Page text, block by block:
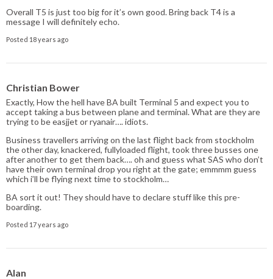
Overall T5 is just too big for it’s own good. Bring back T4 is a
message I will definitely echo.
Posted 18 years ago
Christian Bower
Exactly, How the hell have BA built Terminal 5 and expect you to
accept taking a bus between plane and terminal. What are they are
trying to be easjjet or ryanair…. idiots.
Business travellers arriving on the last flight back from stockholm
the other day, knackered, fullyloaded flight, took three busses one
after another to get them back…. oh and guess what SAS who don’t
have their own terminal drop you right at the gate; emmmm guess
which i’ll be flying next time to stockholm…
BA sort it out! They should have to declare stuff like this pre-
boarding.
Posted 17 years ago
Alan